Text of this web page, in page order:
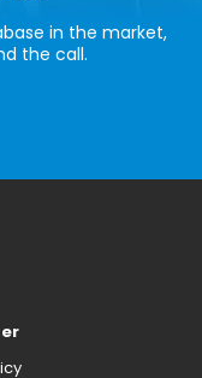
in the market,
the call.